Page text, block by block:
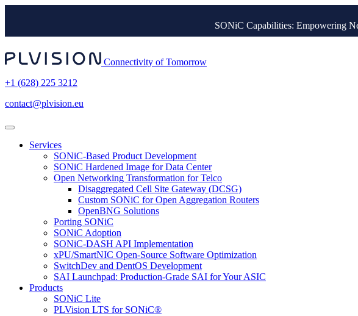
SONiC Capabilities: Empowering
Connectivity of Tomorrow
+1 (628) 225 3212
contact@plvision.eu
Services
SONiC-Based Product Development
SONiC Hardened Image for Data Center
Open Networking Transformation for Telco
Disaggregated Cell Site Gateway (DCSG)
Custom SONiC for Open Aggregation Routers
OpenBNG Solutions
Porting SONiC
SONiC Adoption
SONiC-DASH API Implementation
xPU/SmartNIC Open-Source Software Optimization
SwitchDev and DentOS Development
SAI Launchpad: Production-Grade SAI for Your ASIC
Products
SONiC Lite
PLVision LTS for SONiC®